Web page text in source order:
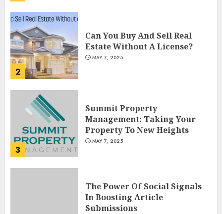
2
Can You Buy And Sell Real
Estate Without A License?
MAY 7, 2025
3
Summit Property
Management: Taking Your
Property To New Heights
MAY 7, 2025
The Power Of Social Signals
In Boosting Article
Submissions